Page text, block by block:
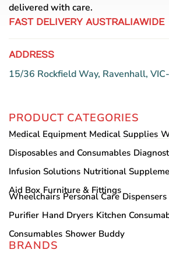
delivered with care.
FAST DELIVERY AUSTRALIAWIDE
ADDRESS
15/36 Rockfield Way, Ravenhall,
PRODUCT CATEGORIES
Medical Equipment Medical Supplies
Disposables and Consumables
Infusion Solutions Nutritional
Aid Box Furniture & Fittings
Wheelchairs Personal Care Dispensers
Purifier Hand Dryers Kitchen
Consumables Shower Buddy
BRANDS